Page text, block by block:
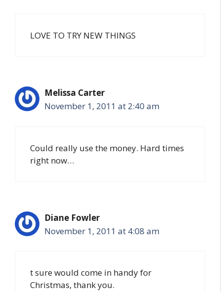
LOVE TO TRY NEW THINGS
Melissa Carter
November 1, 2011 at 2:40 am
Could really use the money. Hard times
right now…
Diane Fowler
November 1, 2011 at 4:08 am
t sure would come in handy for
Christmas, thank you.